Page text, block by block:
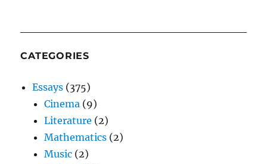
CATEGORIES
Essays (375)
Cinema (9)
Literature (2)
Mathematics (2)
Music (2)